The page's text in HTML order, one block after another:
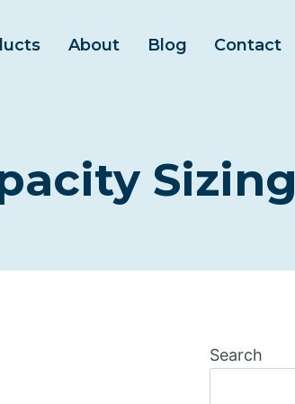
About Blog Contact
Sizing
Search